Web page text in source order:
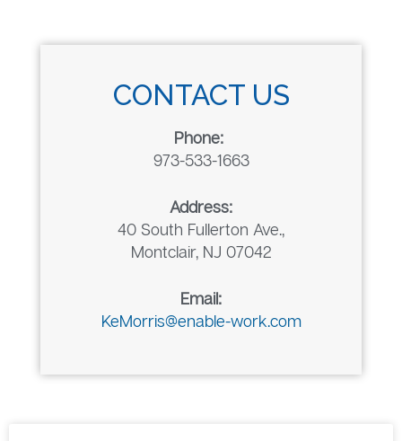
CONTACT US
Phone:
973-533-1663
Address:
40 South Fullerton Ave.,
Montclair, NJ 07042
Email:
KeMorris@enable-work.com